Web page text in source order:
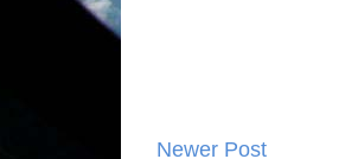
Newer Post